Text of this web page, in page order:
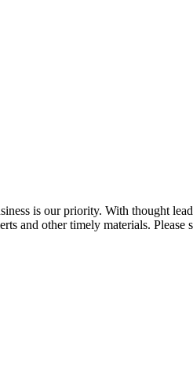
is our priority. With thought
and other timely materials. Please